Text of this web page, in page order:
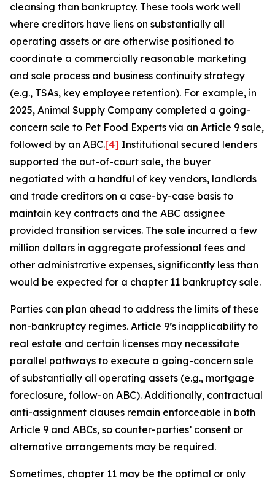
cleansing than bankruptcy. These tools work well
where creditors have liens on substantially all
operating assets or are otherwise positioned to
coordinate a commercially reasonable marketing
and sale process and business continuity strategy
(e.g., TSAs, key employee retention). For example, in
2025, Animal Supply Company completed a going-
concern sale to Pet Food Experts via an Article 9 sale,
followed by an ABC.[4] Institutional secured lenders
supported the out-of-court sale, the buyer
negotiated with a handful of key vendors, landlords
and trade creditors on a case-by-case basis to
maintain key contracts and the ABC assignee
provided transition services. The sale incurred a few
million dollars in aggregate professional fees and
other administrative expenses, significantly less than
would be expected for a chapter 11 bankruptcy sale.
Parties can plan ahead to address the limits of these
non-bankruptcy regimes. Article 9’s inapplicability to
real estate and certain licenses may necessitate
parallel pathways to execute a going-concern sale
of substantially all operating assets (e.g., mortgage
foreclosure, follow-on ABC). Additionally, contractual
anti-assignment clauses remain enforceable in both
Article 9 and ABCs, so counter-parties’ consent or
alternative arrangements may be required.
Sometimes, chapter 11 may be the optimal or only